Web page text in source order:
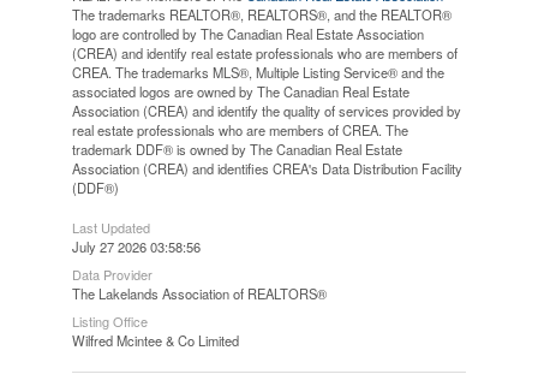
The trademarks REALTOR®, REALTORS®, and the REALTOR®
logo are controlled by The Canadian Real Estate Association
(CREA) and identify real estate professionals who are members of
CREA. The trademarks MLS®, Multiple Listing Service® and the
associated logos are owned by The Canadian Real Estate
Association (CREA) and identify the quality of services provided by
real estate professionals who are members of CREA. The
trademark DDF® is owned by The Canadian Real Estate
Association (CREA) and identifies CREA's Data Distribution Facility
(DDF®)
Last Updated
July 27 2026 03:58:56
Data Provider
The Lakelands Association of REALTORS®
Listing Office
Wilfred Mcintee & Co Limited